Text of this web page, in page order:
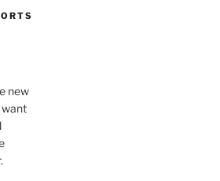
new
want